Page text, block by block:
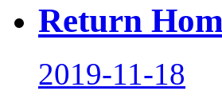
Return
2019-11-18